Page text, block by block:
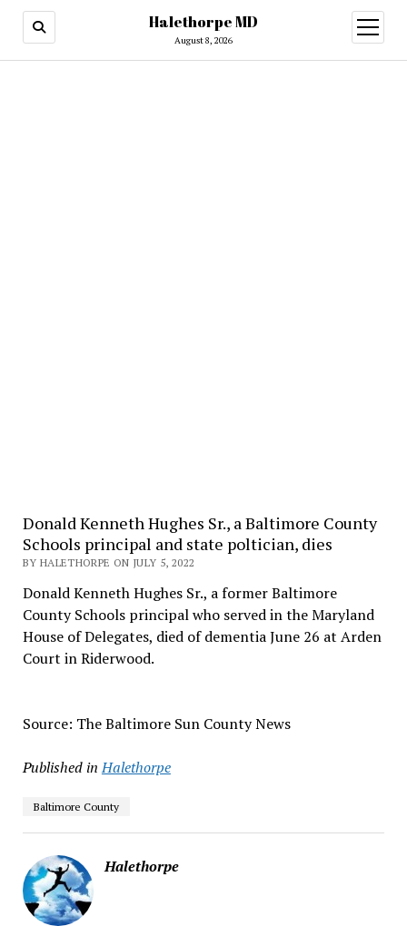
Halethorpe MD
August 8, 2026
open
menu
Donald Kenneth Hughes Sr., a Baltimore County
Schools principal and state poltician, dies
BY HALETHORPE ON JULY 5, 2022
Donald Kenneth Hughes Sr., a former Baltimore
County Schools principal who served in the Maryland
House of Delegates, died of dementia June 26 at Arden
Court in Riderwood.
Source: The Baltimore Sun County News
Published in Halethorpe
Baltimore County
Halethorpe